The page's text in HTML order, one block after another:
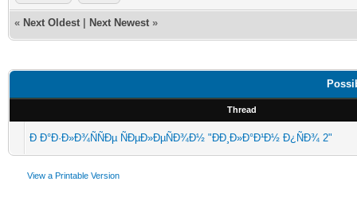
« Next Oldest Next Newest »
Thread
Ð Ð°Ð·Ð»Ð¾ÑÑÐµ ÑÐµÐ»ÐµÑÐ¾Ð½ "ÐÐ¸Ð»Ð°Ð¹Ð½ Ð¿ÑÐ¾ 2"
View a Printable Version